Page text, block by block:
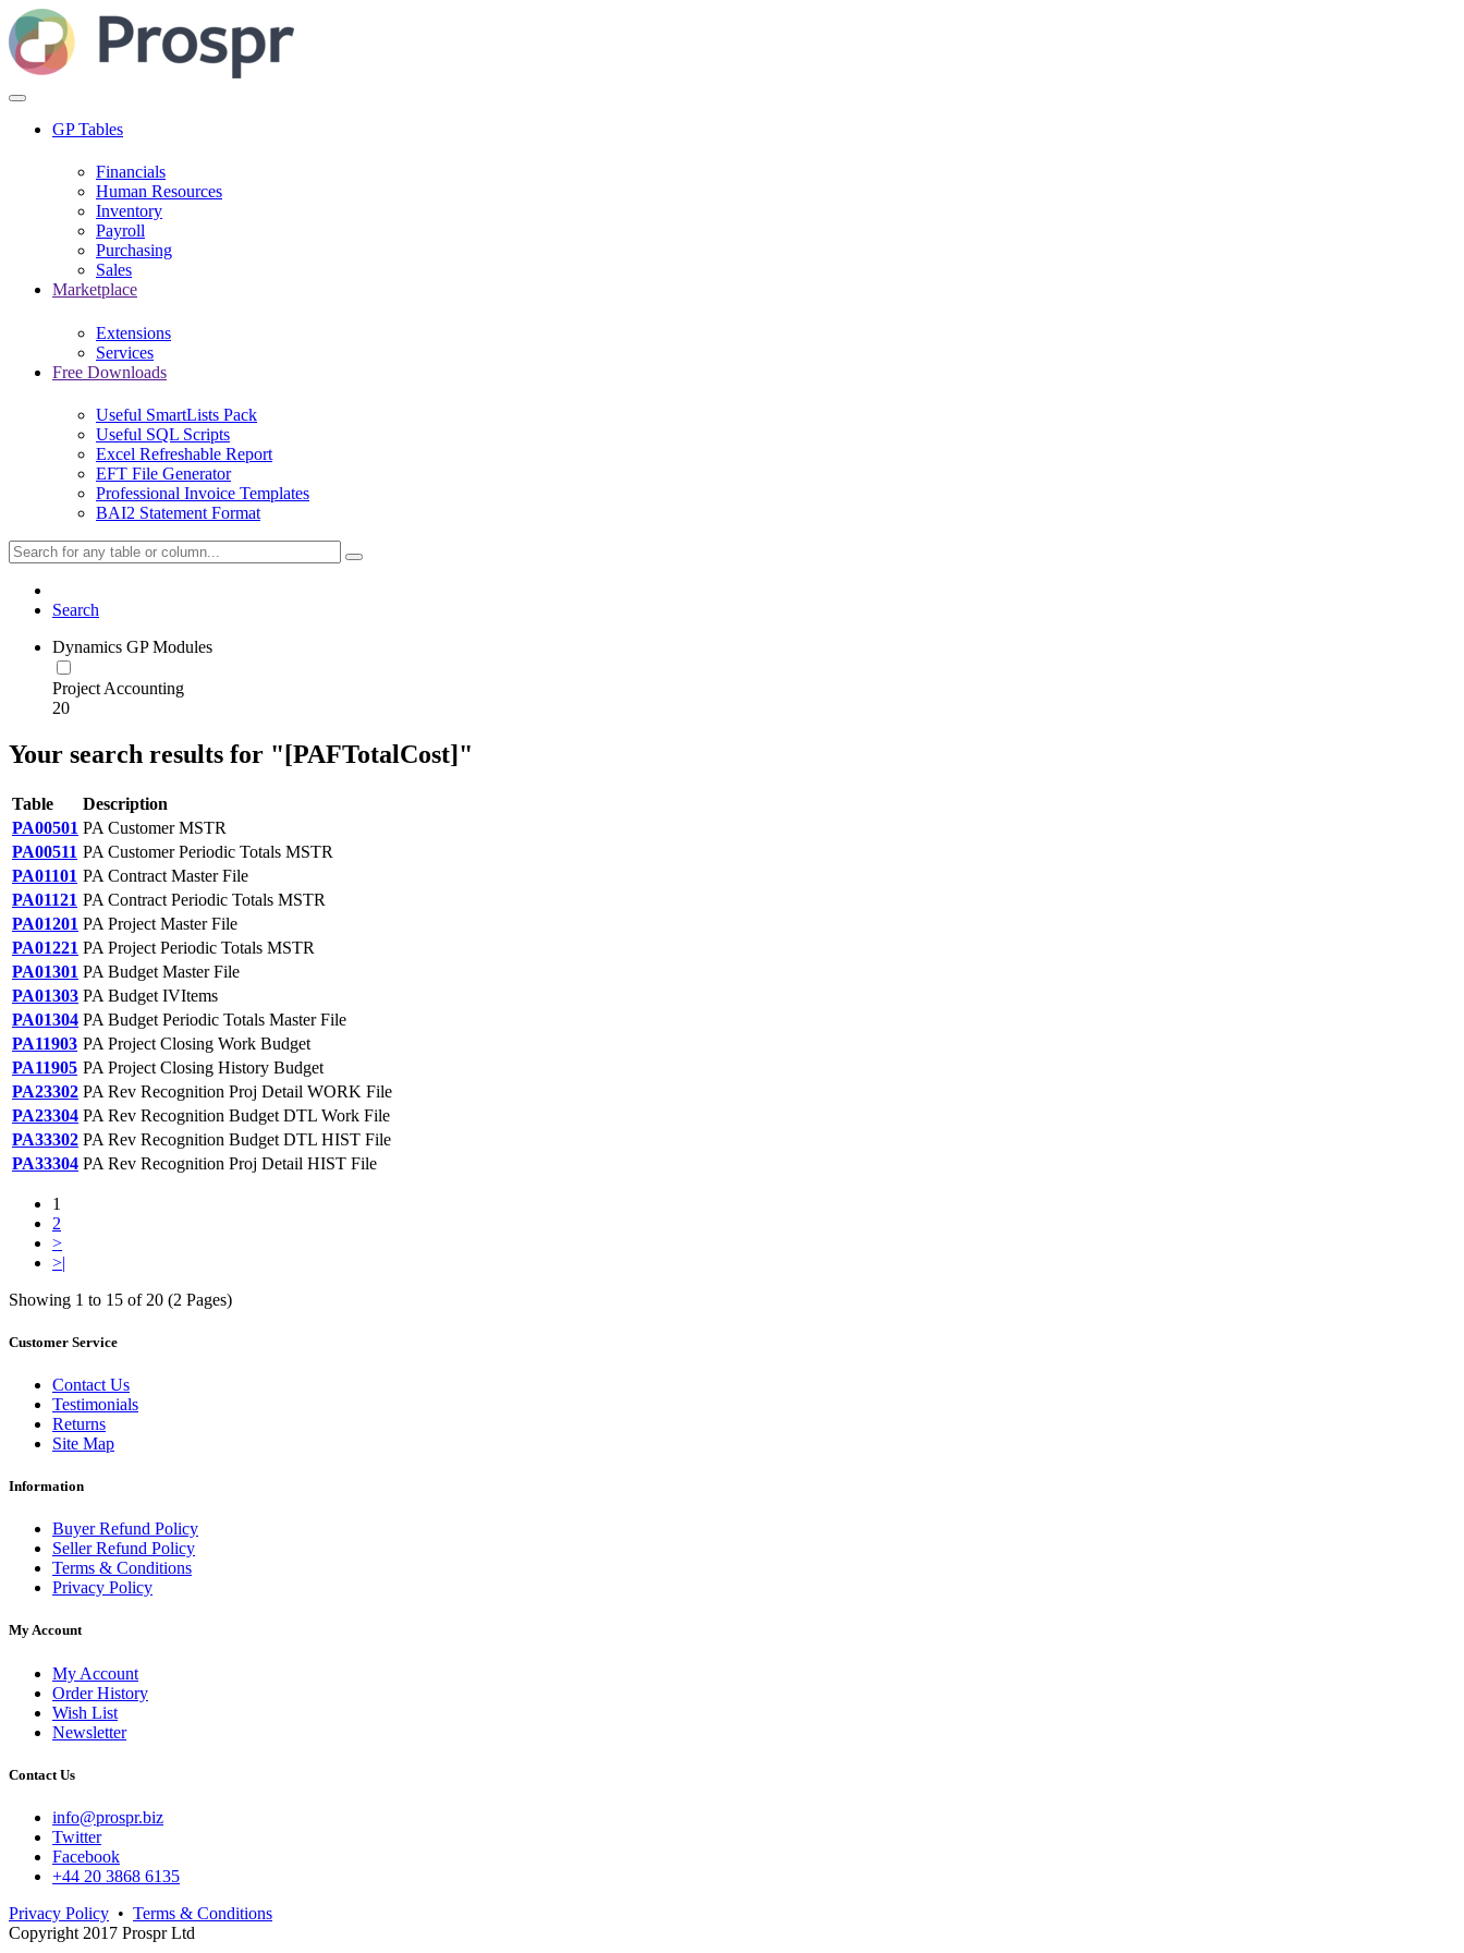
GP Tables
Financials
Human Resources
Inventory
Payroll
Purchasing
Sales
Marketplace
Extensions
Services
Free Downloads
Useful SmartLists Pack
Useful SQL Scripts
Excel Refreshable Report
EFT File Generator
Professional Invoice Templates
BAI2 Statement Format
Search
Dynamics GP Modules
Project Accounting
20
Your search results for "[PAFTotalCost]"
Table
Description
PA00501 PA Customer MSTR
PA00511 PA Customer Periodic Totals MSTR
PA01101 PA Contract Master File
PA01121 PA Contract Periodic Totals MSTR
PA01201 PA Project Master File
PA01221 PA Project Periodic Totals MSTR
PA01301 PA Budget Master File
PA01303 PA Budget IVItems
PA01304 PA Budget Periodic Totals Master File
PA11903 PA Project Closing Work Budget
PA11905 PA Project Closing History Budget
PA23302 PA Rev Recognition Proj Detail WORK File
PA23304 PA Rev Recognition Budget DTL Work File
PA33302 PA Rev Recognition Budget DTL HIST File
PA33304 PA Rev Recognition Proj Detail HIST File
1
2
>
>|
Showing 1 to 15 of 20 (2 Pages)
Customer Service
Contact Us
Testimonials
Returns
Site Map
Information
Buyer Refund Policy
Seller Refund Policy
Terms & Conditions
Privacy Policy
My Account
My Account
Order History
Wish List
Newsletter
Contact Us
info@prospr.biz
Twitter
Facebook
+44 20 3868 6135
Privacy Policy • Terms & Conditions
Copyright 2017 Prospr Ltd